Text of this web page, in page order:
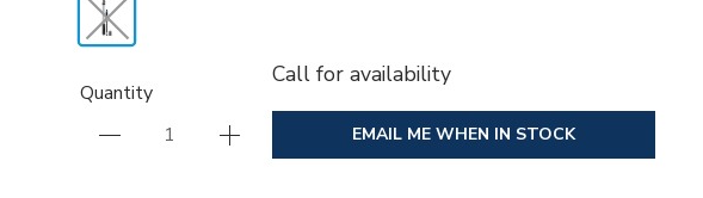
Quantity
Call for availability
EMAIL ME WHEN IN STOCK